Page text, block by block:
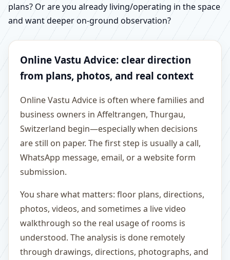
plans? Or are you already living/operating in the space
and want deeper on-ground observation?
Online Vastu Advice: clear direction
from plans, photos, and real context
Online Vastu Advice is often where families and
business owners in Affeltrangen, Thurgau,
Switzerland begin—especially when decisions
are still on paper. The first step is usually a call,
WhatsApp message, email, or a website form
submission.
You share what matters: floor plans, directions,
photos, videos, and sometimes a live video
walkthrough so the real usage of rooms is
understood. The analysis is done remotely
through drawings, directions, photographs, and